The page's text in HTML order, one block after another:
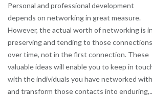
Personal and professional development
depends on networking in great measure.
However, the actual worth of networking is in
preserving and tending to those connections
over time, not in the first connection. These
valuable ideas will enable you to keep in
with the individuals you have networked with
and transform those contacts into